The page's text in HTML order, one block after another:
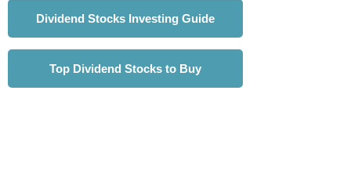
Dividend Stocks Investing Guide
Top Dividend Stocks to Buy